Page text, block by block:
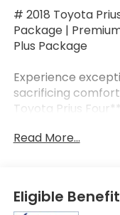
# 2018 Toyota
Package |
Plus Package
Experience
sacrificing
Toyota Prius
**Premium
an electronically
outstanding
Read More...
Eligible